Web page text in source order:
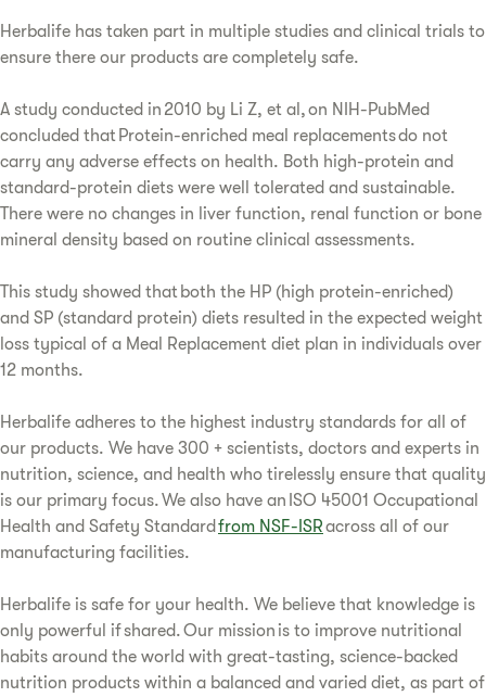
Herbalife has taken part in multiple studies and clinical trials to
ensure there our products are completely safe.
A study conducted in 2010 by Li Z, et al, on NIH-PubMed
concluded that Protein-enriched meal replacements do not
carry any adverse effects on health. Both high-protein and
standard-protein diets were well tolerated and sustainable.
There were no changes in liver function, renal function or bone
mineral density based on routine clinical assessments.
This study showed that both the HP (high protein-enriched)
and SP (standard protein) diets resulted in the expected weight
loss typical of a Meal Replacement diet plan in individuals over
12 months.
Herbalife adheres to the highest industry standards for all of
our products. We have 300 + scientists, doctors and experts in
nutrition, science, and health who tirelessly ensure that quality
is our primary focus. We also have an ISO 45001 Occupational
Health and Safety Standard from NSF-ISRacross all of our
manufacturing facilities.
Herbalife is safe for your health. We believe that knowledge is
only powerful if shared. Our mission is to improve nutritional
habits around the world with great-tasting, science-backed
nutrition products within a balanced and varied diet, as part of